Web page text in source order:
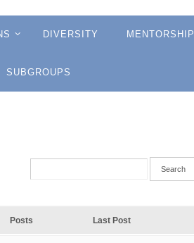
DIVERSITY MENTORSHIP
SUBGROUPS
Posts Last Post